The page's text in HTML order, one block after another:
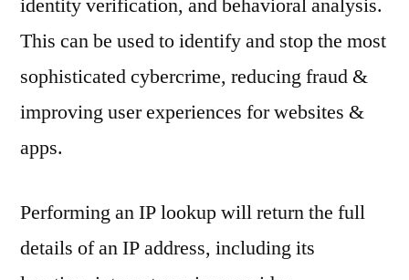
identity verification, and behavioral analysis.
This can be used to identify and stop the most
sophisticated cybercrime, reducing fraud &
improving user experiences for websites &
apps.
Performing an IP lookup will return the full
details of an IP address, including its